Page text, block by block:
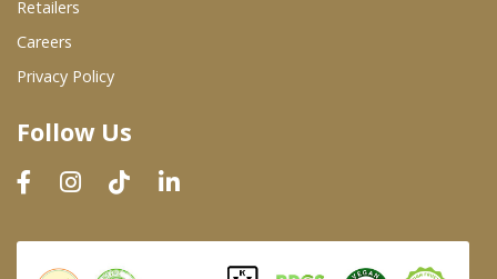
Wholesale Product List
Dairy & Refrigerated Section
Prepared Foods
In-Store Bakery
Retailers
Careers
Privacy Policy
Follow Us